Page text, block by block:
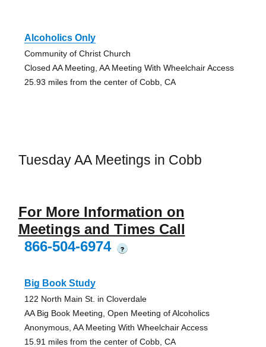
Alcoholics Only
Community of Christ Church
Closed AA Meeting, AA Meeting With Wheelchair Access
25.93 miles from the center of Cobb, CA
Tuesday AA Meetings in Cobb
For More Information on
Meetings and Times Call
866-504-6974
?
Big Book Study
122 North Main St. in Cloverdale
AA Big Book Meeting, Open Meeting of Alcoholics
Anonymous, AA Meeting With Wheelchair Access
15.91 miles from the center of Cobb, CA